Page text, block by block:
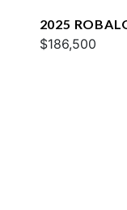
2025
$186,500